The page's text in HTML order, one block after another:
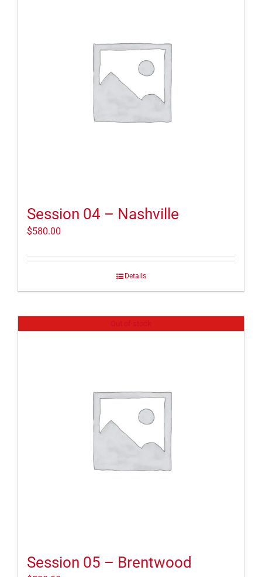
Session 04 – Nashville
$580.00
Details
Session 05 – Brentwood